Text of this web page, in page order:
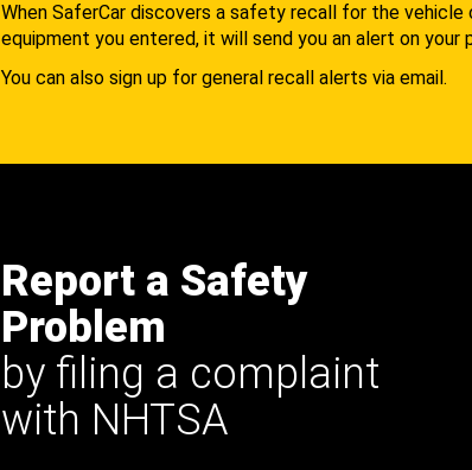
When SaferCar discovers a safety recall for the vehicle
equipment you entered, it will send you an alert on your
You can also sign up for general recall alerts via email.
Report a Safety
Problem
by filing a complaint
with NHTSA